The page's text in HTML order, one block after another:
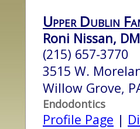
Upper Dublin
Roni Nissan,
(215) 657-3770
3515 W.
Willow Grove,
Endodontics
Profile Page |